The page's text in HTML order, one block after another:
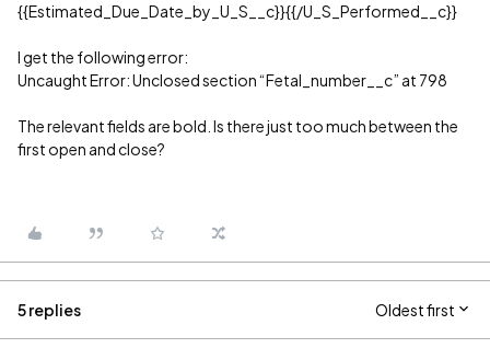
{{Estimated_Due_Date_by_U_S__c}}{{/U_S_Performed__c}}
I get the following error:
Uncaught Error: Unclosed section “Fetal_number__c” at 798
The relevant fields are bold. Is there just too much between the
first open and close?
5 replies Oldest first